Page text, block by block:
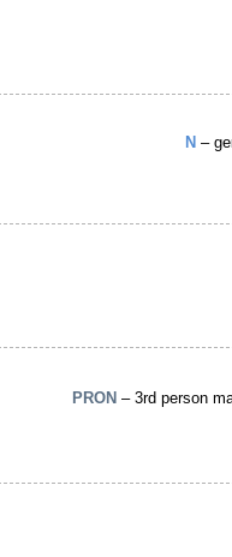
N –
PRON – 3rd person